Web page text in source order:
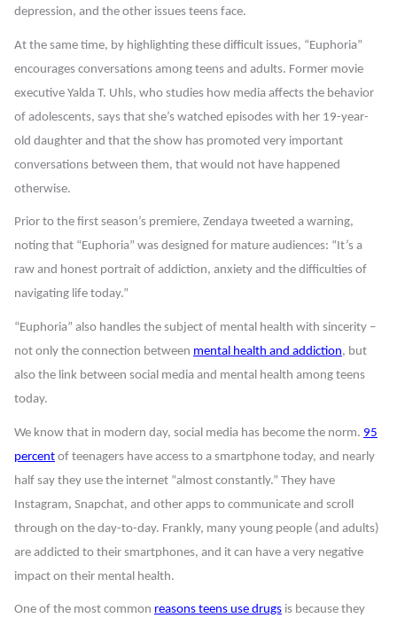
depression, and the other issues teens face.
At the same time, by highlighting these difficult issues, “Euphoria”
encourages conversations among teens and adults. Former movie
executive Yalda T. Uhls, who studies how media affects the behavior
of adolescents, says that she’s watched episodes with her 19-year-
old daughter and that the show has promoted very important
conversations between them, that would not have happened
otherwise.
Prior to the first season’s premiere, Zendaya tweeted a warning,
noting that “Euphoria” was designed for mature audiences: “It’s a
raw and honest portrait of addiction, anxiety and the difficulties of
navigating life today.”
“Euphoria” also handles the subject of mental health with sincerity –
not only the connection between mental health and addiction, but
also the link between social media and mental health among teens
today.
We know that in modern day, social media has become the norm. 95
percent of teenagers have access to a smartphone today, and nearly
half say they use the internet “almost constantly.” They have
Instagram, Snapchat, and other apps to communicate and scroll
through on the day-to-day. Frankly, many young people (and adults)
are addicted to their smartphones, and it can have a very negative
impact on their mental health.
One of the most common reasons teens use drugs is because they